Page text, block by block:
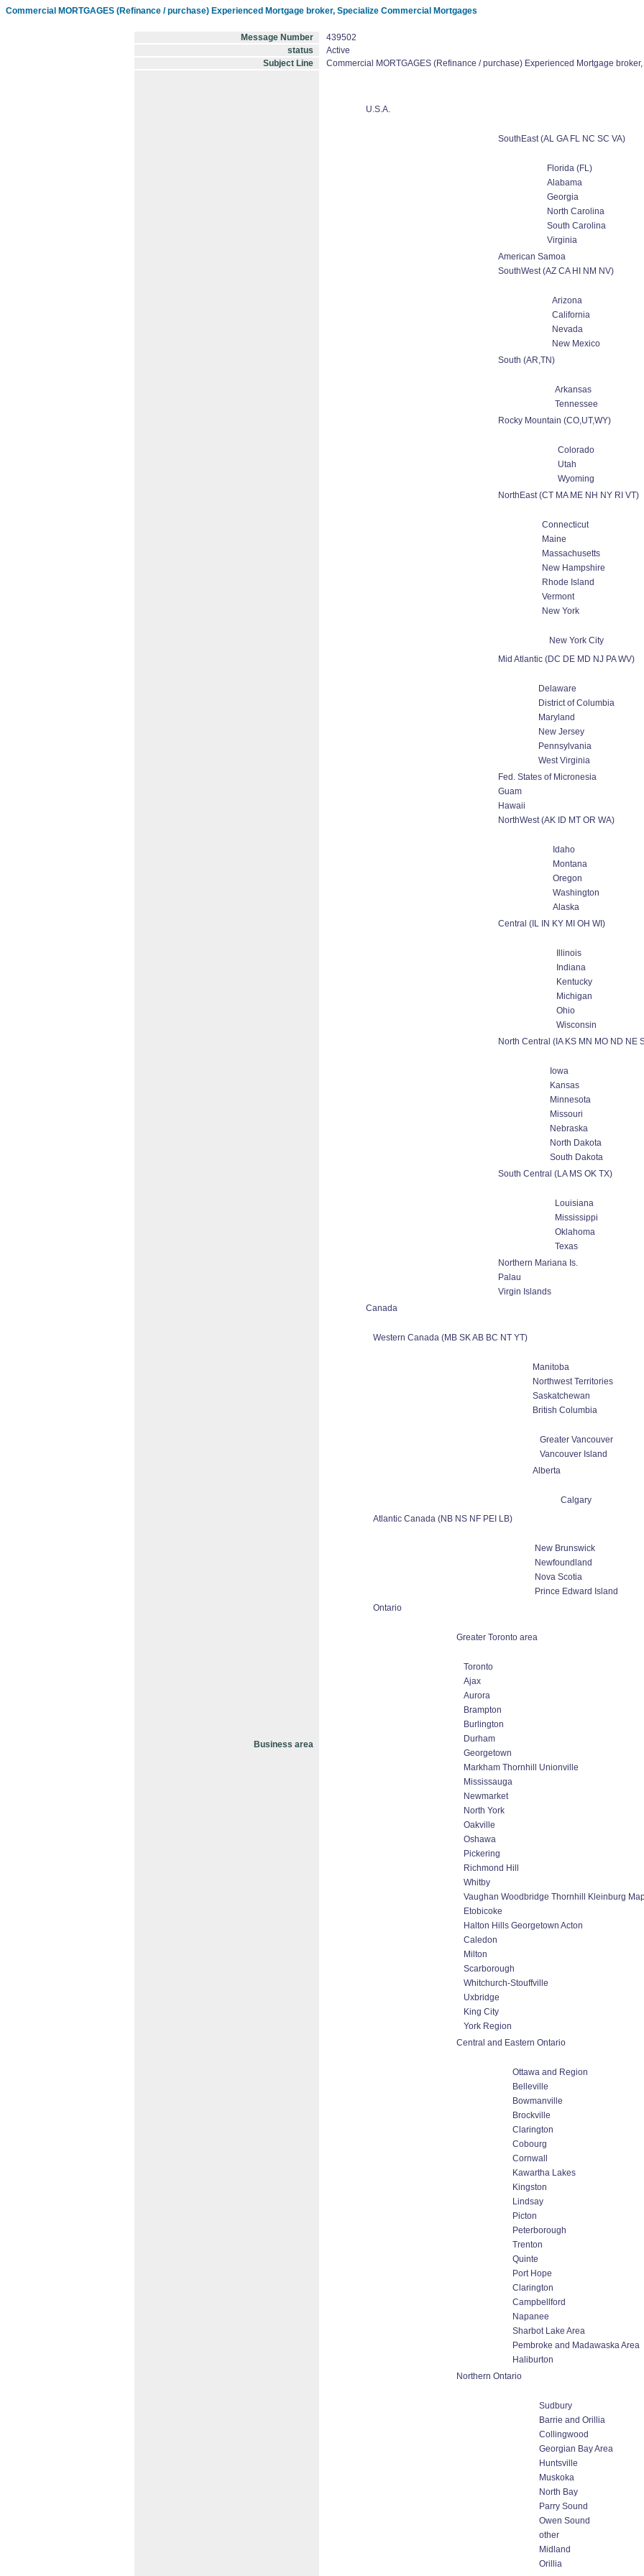
Commercial MORTGAGES (Refinance / purchase) Experienced Mortgage broker, Specialize Commercial Mortgages
Message Number
439502
status
Active
Subject Line
Commercial MORTGAGES (Refinance / purchase) Experienced Mortgage
Business area
U.S.A.
SouthEast (AL GA FL NC SC VA)
Florida (FL)
Alabama
Georgia
North Carolina
South Carolina
Virginia
American Samoa
SouthWest (AZ CA HI NM NV)
Arizona
California
Nevada
New Mexico
South (AR,TN)
Arkansas
Tennessee
Rocky Mountain (CO,UT,WY)
Colorado
Utah
Wyoming
NorthEast (CT MA ME NH NY RI VT)
Connecticut
Maine
Massachusetts
New Hampshire
Rhode Island
Vermont
New York
New York City
Mid Atlantic (DC DE MD NJ PA WV)
Delaware
District of Columbia
Maryland
New Jersey
Pennsylvania
West Virginia
Fed. States of Micronesia
Guam
Hawaii
NorthWest (AK ID MT OR WA)
Idaho
Montana
Oregon
Washington
Alaska
Central (IL IN KY MI OH WI)
Illinois
Indiana
Kentucky
Michigan
Ohio
Wisconsin
North Central (IA KS MN MO ND NE
Iowa
Kansas
Minnesota
Missouri
Nebraska
North Dakota
South Dakota
South Central (LA MS OK TX)
Louisiana
Mississippi
Oklahoma
Texas
Northern Mariana Is.
Palau
Virgin Islands
Canada
Western Canada (MB SK AB BC NT YT)
Manitoba
Northwest Territories
Saskatchewan
British Columbia
Greater Vancouver
Vancouver Island
Alberta
Calgary
Atlantic Canada (NB NS NF PEI LB)
New Brunswick
Newfoundland
Nova Scotia
Prince Edward Island
Ontario
Greater Toronto area
Toronto
Ajax
Aurora
Brampton
Burlington
Durham
Georgetown
Markham Thornhill Unionville
Mississauga
Newmarket
North York
Oakville
Oshawa
Pickering
Richmond Hill
Whitby
Vaughan Woodbridge Thornhill Kleinburg
Etobicoke
Halton Hills Georgetown Acton
Caledon
Milton
Scarborough
Whitchurch-Stouffville
Uxbridge
King City
York Region
Central and Eastern Ontario
Ottawa and Region
Belleville
Bowmanville
Brockville
Clarington
Cobourg
Cornwall
Kawartha Lakes
Kingston
Lindsay
Picton
Peterborough
Trenton
Quinte
Port Hope
Clarington
Campbellford
Napanee
Sharbot Lake Area
Pembroke and Madawaska Area
Haliburton
Northern Ontario
Sudbury
Barrie and Orillia
Collingwood
Georgian Bay Area
Huntsville
Muskoka
North Bay
Parry Sound
Owen Sound
other
Midland
Orillia